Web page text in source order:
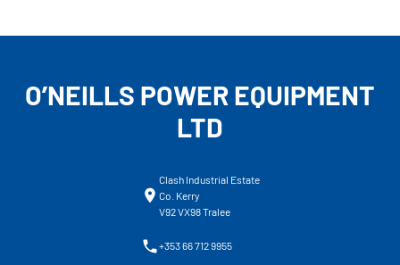
O’NEILLS POWER EQUIPMENT
LTD
Clash Industrial Estate
Co. Kerry
V92 VX98 Tralee
+353 66 712 9955